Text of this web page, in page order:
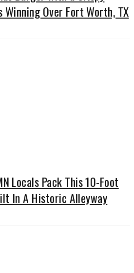
Winning Over Fort Worth, TX
Locals Pack This 10-Foot
In A Historic Alleyway